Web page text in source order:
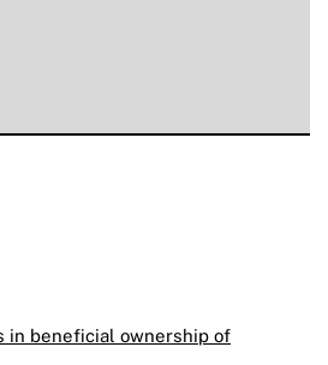
in beneficial ownership of